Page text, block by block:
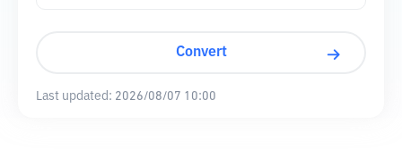
Convert
Last updated: 2026/08/07 10:00